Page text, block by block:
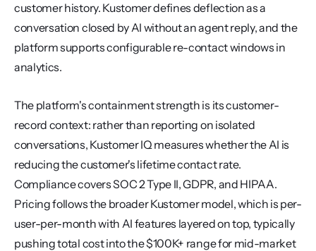
customer history. Kustomer defines deflection as a
conversation closed by AI without an agent reply, and the
platform supports configurable re-contact windows in
analytics.
The platform's containment strength is its customer-
record context: rather than reporting on isolated
conversations, Kustomer IQ measures whether the AI is
reducing the customer's lifetime contact rate.
Compliance covers SOC 2 Type II, GDPR, and HIPAA.
Pricing follows the broader Kustomer model, which is per-
user-per-month with AI features layered on top, typically
pushing total cost into the $100K+ range for mid-market